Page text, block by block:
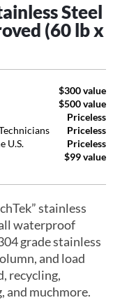
Steel
(60 lb x
$300 value
$500 value
Priceless
Priceless
U.S.
Priceless
$99 value
stainless
waterproof
grade stainless
and load
recycling,
and muchmore.